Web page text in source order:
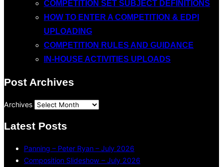
COMPETITION SET SUBJECT DEFINITIONS
HOW TO ENTER A COMPETITION & EDPI
UPLOADING
COMPETITION RULES AND GUIDANCE
IN-HOUSE ACTIVITIES UPLOADS
Post Archives
Archives
Latest Posts
Panning – Peter Ryan – July 2026
Composition Slideshow – July 2026